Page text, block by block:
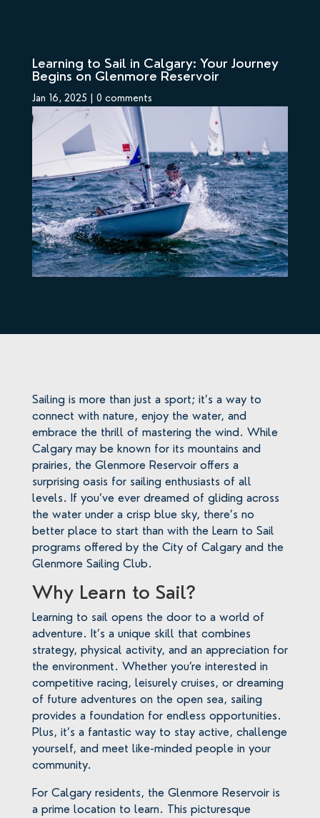
Learning to Sail in Calgary: Your Journey
Begins on Glenmore Reservoir
Jan 16, 2025 0 comments
Sailing is more than just a sport; it’s a way to
connect with nature, enjoy the water, and
embrace the thrill of mastering the wind. While
Calgary may be known for its mountains and
prairies, the Glenmore Reservoir offers a
surprising oasis for sailing enthusiasts of all
levels. If you’ve ever dreamed of gliding across
the water under a crisp blue sky, there’s no
better place to start than with the Learn to Sail
programs offered by the City of Calgary and the
Glenmore Sailing Club.
Why Learn to Sail?
Learning to sail opens the door to a world of
adventure. It’s a unique skill that combines
strategy, physical activity, and an appreciation for
the environment. Whether you’re interested in
competitive racing, leisurely cruises, or dreaming
of future adventures on the open sea, sailing
provides a foundation for endless opportunities.
Plus, it’s a fantastic way to stay active, challenge
yourself, and meet like-minded people in your
community.
For Calgary residents, the Glenmore Reservoir is
a prime location to learn. This picturesque